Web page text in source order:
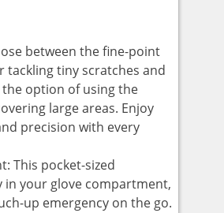
between the fine-point
tiny scratches and
option of using the
large areas. Enjoy
precision with every
This pocket-sized
in your glove compartment,
up emergency on the go.